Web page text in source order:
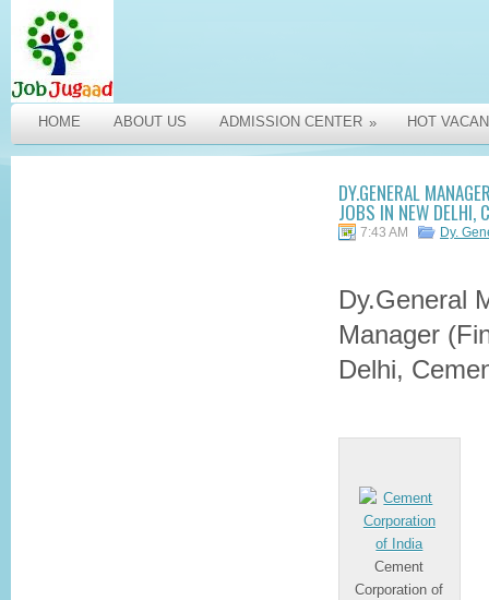
HOME ABOUT US ADMISSION CENTER » HOT
DY.GENERAL
JOBS IN NEW DELHI,
7:43 AM Dy.
Dy.General
Manager
Delhi,
Cement
Corporation of